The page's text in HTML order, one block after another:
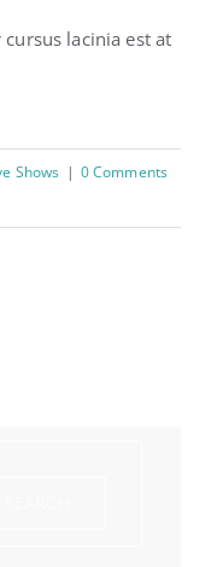
lacinia est at
Shows | 0 Comments